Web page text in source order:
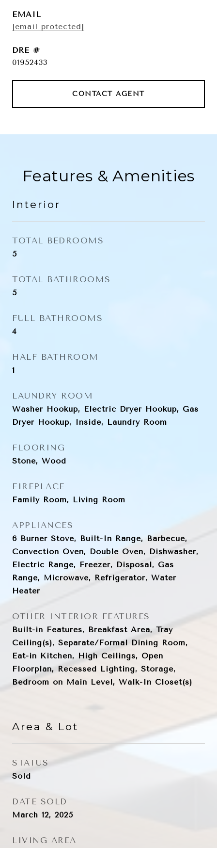
EMAIL
[email protected]
DRE #
01952433
CONTACT AGENT
Features & Amenities
Interior
TOTAL BEDROOMS
5
TOTAL BATHROOMS
5
FULL BATHROOMS
4
HALF BATHROOM
1
LAUNDRY ROOM
Washer Hookup, Electric Dryer Hookup, Gas
Dryer Hookup, Inside, Laundry Room
FLOORING
Stone, Wood
FIREPLACE
Family Room, Living Room
APPLIANCES
6 Burner Stove, Built-In Range, Barbecue,
Convection Oven, Double Oven, Dishwasher,
Electric Range, Freezer, Disposal, Gas
Range, Microwave, Refrigerator, Water
Heater
OTHER INTERIOR FEATURES
Built-in Features, Breakfast Area, Tray
Ceiling(s), Separate/Formal Dining Room,
Eat-in Kitchen, High Ceilings, Open
Floorplan, Recessed Lighting, Storage,
Bedroom on Main Level, Walk-In Closet(s)
Area & Lot
STATUS
Sold
DATE SOLD
March 12, 2025
LIVING AREA